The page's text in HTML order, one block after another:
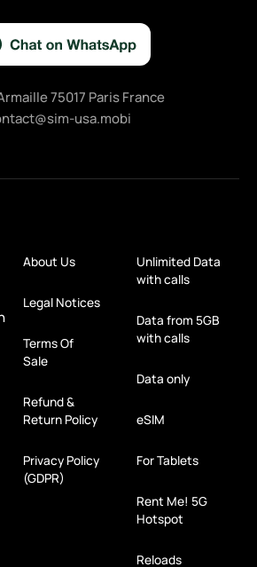
75017 Paris France
usa.mobi
About Us
Legal Notices
Terms Of
Sale
Refund &
Return Policy
Privacy Policy
(GDPR)
Unlimited Data
with calls
Data from 5GB
with calls
Data only
eSIM
For Tablets
Rent Me! 5G
Hotspot
Reloads